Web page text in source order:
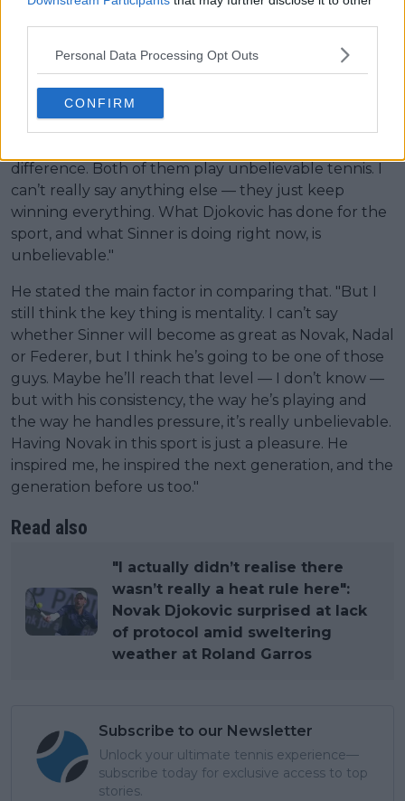
Personal Data Processing Opt Outs
CONFIRM
reminded him a bit of himself at that age. Fonseca
machines," he said. "I still think Djokovic stands apart
difference. Both of them play unbelievable tennis. I
can’t really say anything else — they just keep
winning everything. What Djokovic has done for the
sport, and what Sinner is doing right now, is
unbelievable."
He stated the main factor in comparing that. "But I
still think the key thing is mentality. I can’t say
whether Sinner will become as great as Novak, Nadal
or Federer, but I think he’s going to be one of those
guys. Maybe he’ll reach that level — I don’t know —
but with his consistency, the way he’s playing and
the way he handles pressure, it’s really unbelievable.
Having Novak in this sport is just a pleasure. He
inspired me, he inspired the next generation, and the
generation before us too."
Read also
"I actually didn’t realise there
wasn’t really a heat rule here":
Novak Djokovic surprised at lack
of protocol amid sweltering
weather at Roland Garros
Subscribe to our Newsletter
Unlock your ultimate tennis experience—
subscribe today for exclusive access to top
stories.